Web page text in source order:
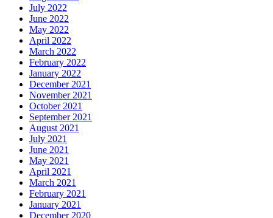
July 2022
June 2022
May 2022
April 2022
March 2022
February 2022
January 2022
December 2021
November 2021
October 2021
September 2021
August 2021
July 2021
June 2021
May 2021
April 2021
March 2021
February 2021
January 2021
December 2020